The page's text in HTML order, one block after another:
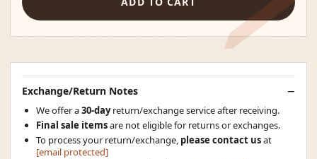
Exchange/Return Notes
We offer a30-dayreturn/exchange service after receiving.
Final sale itemsare not eligible for returns or exchanges.
To process your return/exchange, please contact usat
[email protected]